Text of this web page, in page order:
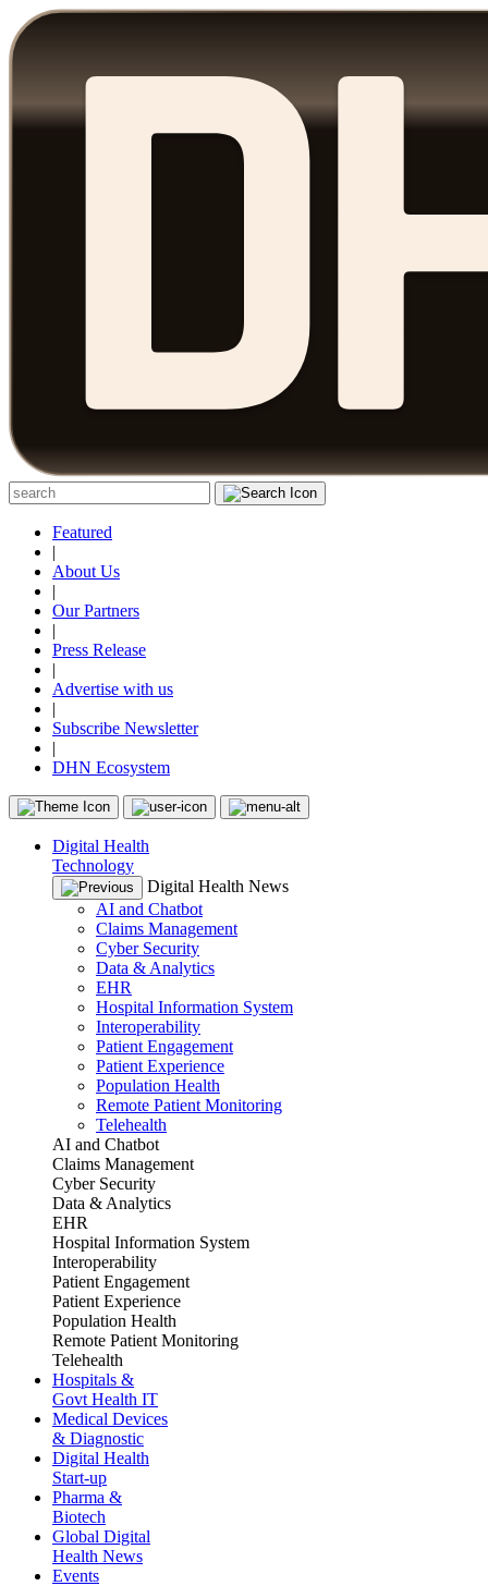
Featured
|
About Us
|
Our Partners
|
Press Release
|
Advertise with us
|
Subscribe Newsletter
|
DHN Ecosystem
Digital Health
Technology
Digital Health News
AI and Chatbot
Claims Management
Cyber Security
Data & Analytics
EHR
Hospital Information System
Interoperability
Patient Engagement
Patient Experience
Population Health
Remote Patient Monitoring
Telehealth
AI and Chatbot
Claims Management
Cyber Security
Data & Analytics
EHR
Hospital Information System
Interoperability
Patient Engagement
Patient Experience
Population Health
Remote Patient Monitoring
Telehealth
Hospitals &
Govt Health IT
Medical Devices
& Diagnostic
Digital Health
Start-up
Pharma &
Biotech
Global Digital
Health News
Events